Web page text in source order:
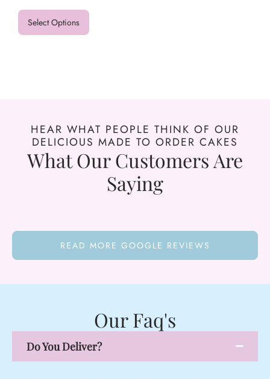
Select Options
HEAR WHAT PEOPLE THINK OF OUR
DELICIOUS MADE TO ORDER CAKES
What Our Customers Are
Saying
READ MORE GOOGLE REVIEWS
Our Faq's
Do You Deliver?